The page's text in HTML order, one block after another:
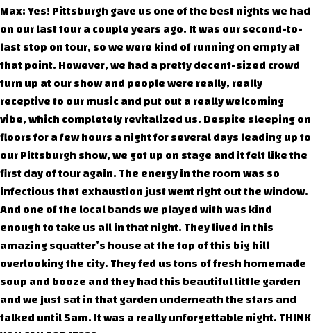
Max: Yes! Pittsburgh gave us one of the best nights we had
on our last tour a couple years ago. It was our second-to-
last stop on tour, so we were kind of running on empty at
that point. However, we had a pretty decent-sized crowd
turn up at our show and people were really, really
receptive to our music and put out a really welcoming
vibe, which completely revitalized us. Despite sleeping on
floors for a few hours a night for several days leading up to
our Pittsburgh show, we got up on stage and it felt like the
first day of tour again. The energy in the room was so
infectious that exhaustion just went right out the window.
And one of the local bands we played with was kind
enough to take us all in that night. They lived in this
amazing squatter’s house at the top of this big hill
overlooking the city. They fed us tons of fresh homemade
soup and booze and they had this beautiful little garden
and we just sat in that garden underneath the stars and
talked until 5am. It was a really unforgettable night. THINK